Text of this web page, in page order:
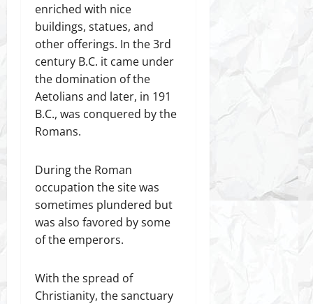
enriched with nice
buildings, statues, and
other offerings. In the 3rd
century B.C. it came under
the domination of the
Aetolians and later, in 191
B.C., was conquered by the
Romans.
During the Roman
occupation the site was
sometimes plundered but
was also favored by some
of the emperors.
With the spread of
Christianity, the sanctuary